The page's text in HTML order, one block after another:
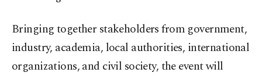
Bringing together stakeholders from government,
industry, academia, local authorities, international
organizations, and civil society, the event will